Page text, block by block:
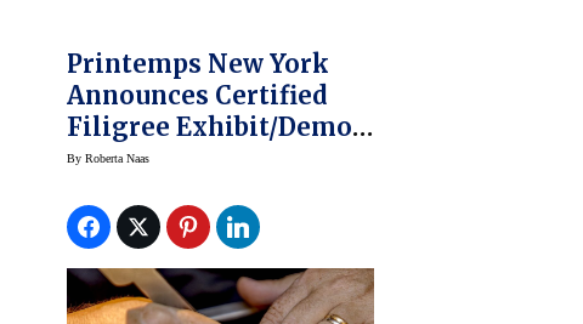
Printemps New York
Announces Certified
Filigree Exhibit/Demos
Next Week
By Roberta Naas